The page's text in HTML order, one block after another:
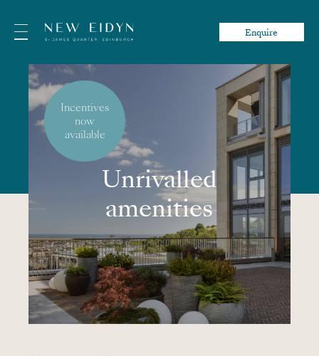
Incentives
now
available
Enquire
Unrivalled
amenities